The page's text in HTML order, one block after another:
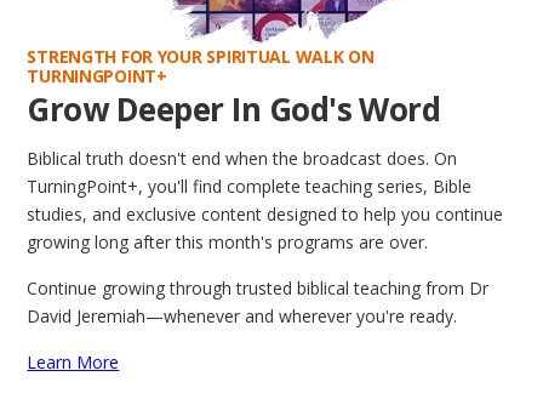
STRENGTH FOR YOUR SPIRITUAL WALK ON
TURNINGPOINT+
Grow Deeper In God's Word
Biblical truth doesn't end when the broadcast does. On
TurningPoint+, you'll find complete teaching series, Bible
studies, and exclusive content designed to help you continue
growing long after this month's programs are over.
Continue growing through trusted biblical teaching from Dr
David Jeremiah—whenever and wherever you're ready.
Learn More